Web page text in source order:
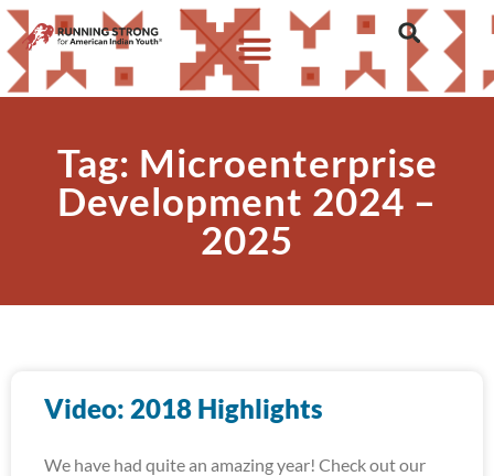
Tag: Microenterprise
Development 2024 –
2025
Video: 2018 Highlights
We have had quite an amazing year! Check out our